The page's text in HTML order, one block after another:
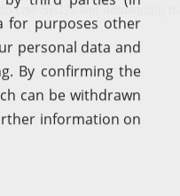
SKUs and demanding